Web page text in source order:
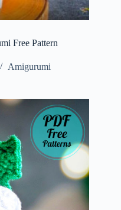
Free Pattern
Amigurumi